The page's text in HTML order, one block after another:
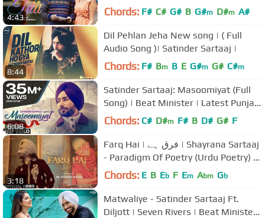
4:43
Romantic Song|@JugnuGlobal
Chords: F# C# G# B G#m D#m A#
8:44
Dil Pehlan Jeha New song | ( Full
Audio Song )| Satinder Sartaaj |
Chords: F# Bm B E G#m G# C#m
6:08
Satinder Sartaaj: Masoomiyat (Full
Song) | Beat Minister | Latest Punjabi
Songs 2017 | T-Series
Chords: C# D#m F# B D# G# F
3:18
Farq Hai | فرق ہے | Shayrana Sartaaj
- Paradigm Of Poetry (Urdu Poetry) |
Dr. Satinder Sartaaj
Chords: E B Eb F Em Abm Gb
Matwaliye - Satinder Sartaaj Ft.
Diljott | Seven Rivers | Beat Minister |